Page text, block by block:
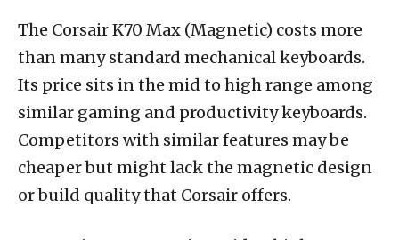
The Corsair K70 Max (Magnetic) costs more
than many standard mechanical keyboards.
Its price sits in the mid to high range among
similar gaming and productivity keyboards.
Competitors with similar features may be
cheaper but might lack the magnetic design
or build quality that Corsair offers.